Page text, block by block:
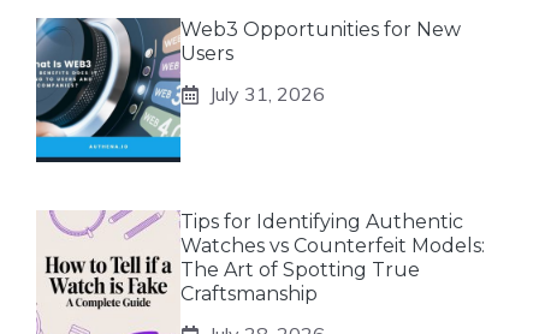
Web3 Opportunities for New
Users
July 31, 2026
Tips for Identifying Authentic
Watches vs Counterfeit Models:
The Art of Spotting True
Craftsmanship